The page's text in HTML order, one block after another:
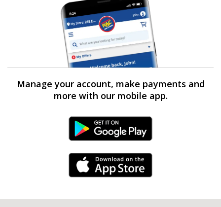
Manage your account, make payments and
more with our mobile app.
Android Link
iPhone Link